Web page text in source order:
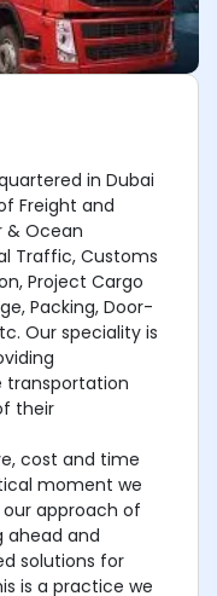
in Dubai
Freight and
& Ocean
Traffic, Customs
Project Cargo
Packing, Door-
Our speciality is
transportation
their
cost and time
moment we
our approach of
ahead and
solutions for
is a practice we